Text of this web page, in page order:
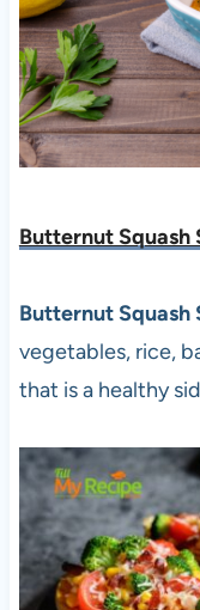
Butternut Squash
Butternut Squash
vegetables, rice,
that is a healthy